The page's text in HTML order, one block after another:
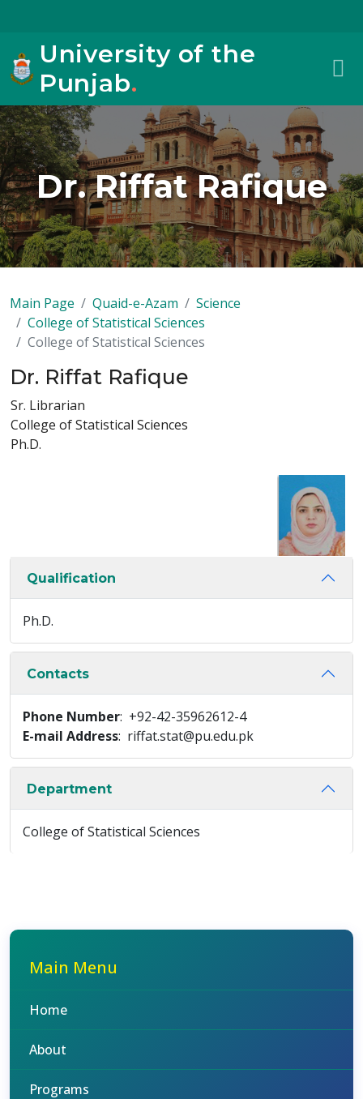
University of the
Punjab.
Dr. Riffat Rafique
Main Page Quaid-e-Azam
Science
College of Statistical Sciences
College of Statistical Sciences
Dr. Riffat Rafique
Sr. Librarian
College of Statistical Sciences
Ph.D.
Qualification
Ph.D.
Contacts
Phone Number: +92-42-35962612-4
E-mail Address: riffat.stat@pu.edu.pk
Department
College of Statistical Sciences
Main Menu
Home
About
Programs